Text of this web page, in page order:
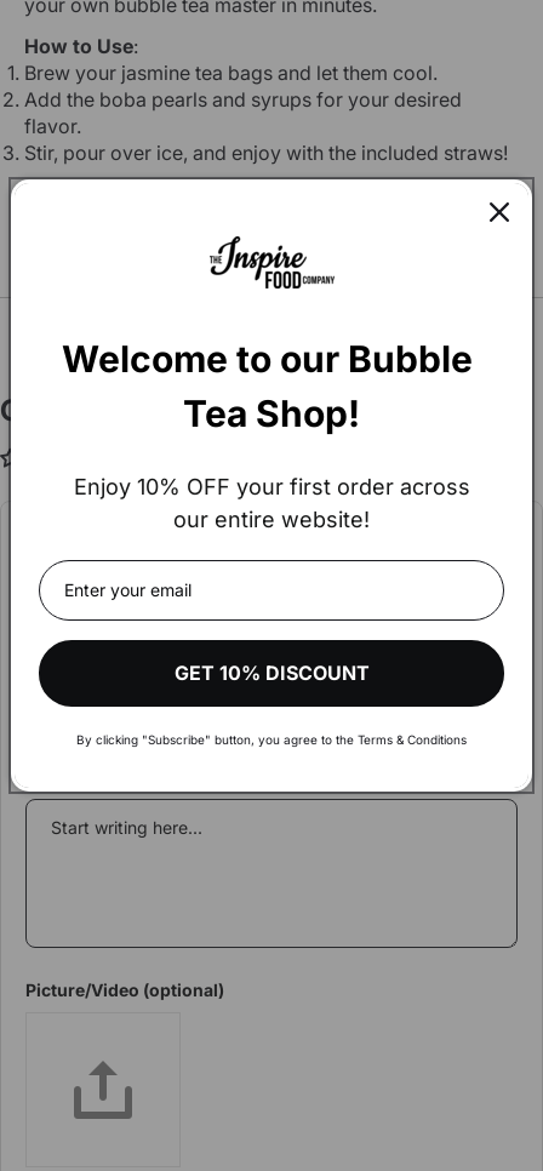
your own bubble tea master in minutes.
How to Use:
Brew your jasmine tea bags and let them cool.
Add the boba pearls and syrups for your desired
flavor.
Stir, pour over ice, and enjoy with the included straws!
You may also Like
Customer Reviews
Rating
Review Title
Picture/Video (optional)
Hey!
The amount of your order exceeds
comfortable and get aware of discounts and more
Welcome to our Bubble
Tea Shop!
Enjoy 10% OFF your first order across
our entire website!
GET 10% DISCOUNT
By clicking "Subscribe" button, you agree to the Terms & Conditions